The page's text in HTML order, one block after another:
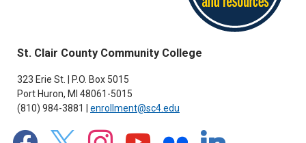
St. Clair County Community College
323 Erie St. | P.O. Box 5015
Port Huron, MI 48061-5015
(810) 984-3881 | enrollment@sc4.edu
facebook x instagramyoutube linkedin